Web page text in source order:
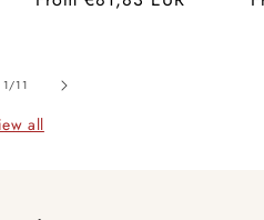
1/of
11
all